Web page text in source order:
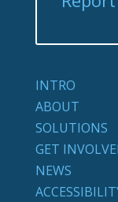
INTRO
ABOUT
SOLUTIONS
GET
NEWS